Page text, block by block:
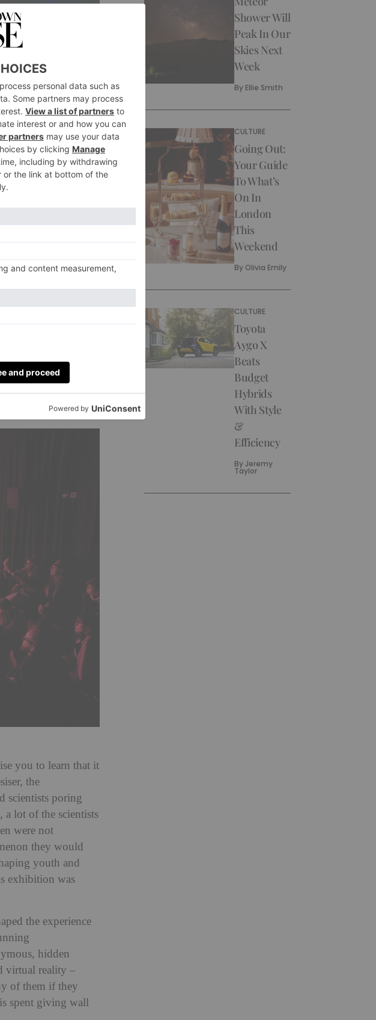
now is the
But there are also a
paralysis and now
Museum in
to become one in
was a
nibbles (which did
the show…
huge prints from
they are
of the evening. A
you to learn that it
the
scientists poring
lot of the scientists
were not
they would
youth and
exhibition was
the experience
hidden
virtual reality –
of them if they
spent giving wall
Shower Will
Peak In Our
Skies Next
Week
By Ellie Smith
CULTURE
Going Out:
Your Guide
To What’s
On In
London
This
Weekend
By Olivia Emily
CULTURE
Toyota
Aygo X
Beats
Budget
Hybrids
With Style
&
Efficiency
ByJeremy
Taylor